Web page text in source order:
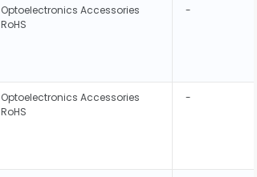
Optoelectronics Accessories
RoHS
-
Optoelectronics Accessories
RoHS
-